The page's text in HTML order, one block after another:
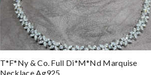
T*f*ny & Co. Full Di*m*nd Marquise
Necklace Ag925